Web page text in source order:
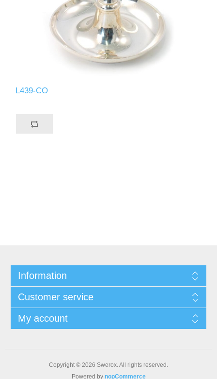
L439-CO
Information
Customer service
My account
Copyright © 2026 Swerox. All rights reserved.
Powered by nopCommerce